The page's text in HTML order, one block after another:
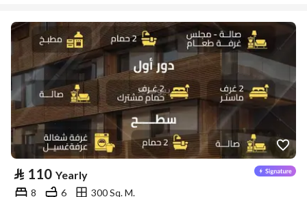
⃁ 110 Yearly
8 6
300 Sq. M.